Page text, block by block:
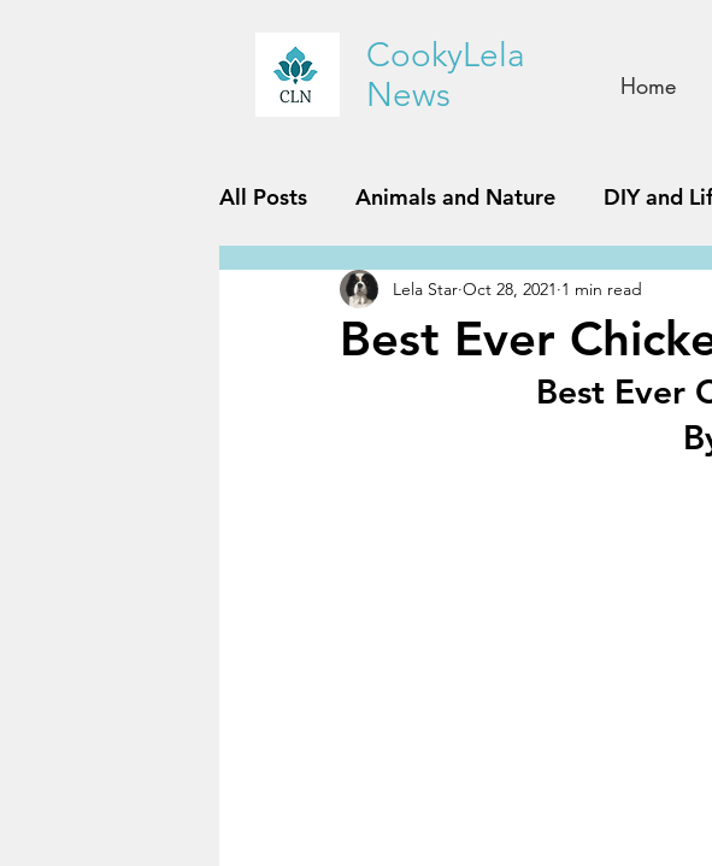
CookyLela
News
Home
All Posts Animals and Nature DIY and
History and Geography STEAM
Sports and Fitness Story
Best Ever
Lela Star Oct 28, 2021 1 min read
Best Ever